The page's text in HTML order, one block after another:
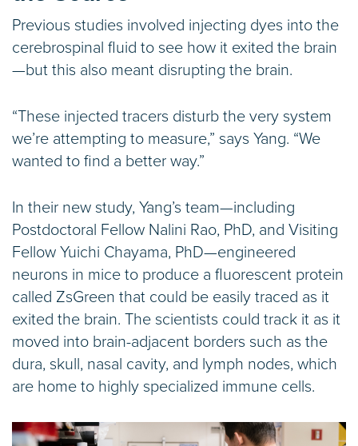
Previous studies involved injecting dyes into the
cerebrospinal fluid to see how it exited the brain
—but this also meant disrupting the brain.
“These injected tracers disturb the very system
we’re attempting to measure,” says Yang. “We
wanted to find a better way.”
In their new study, Yang’s team—including
Postdoctoral Fellow Nalini Rao, PhD, and Visiting
Fellow Yuichi Chayama, PhD—engineered
neurons in mice to produce a fluorescent protein
called ZsGreen that could be easily traced as it
exited the brain. The scientists could track it as it
moved into brain-adjacent borders such as the
dura, skull, nasal cavity, and lymph nodes, which
are home to highly specialized immune cells.